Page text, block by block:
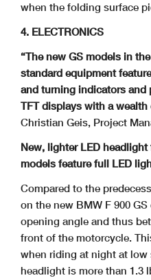
when the folding surface
4. ELECTRONICS
“The new GS models in
standard equipment
and turning indicators and
TFT displays with a
Christian Geis, Project
New, lighter LED headlight
models feature full LED
Compared to the
on the new BMW F 900
opening angle and thus
front of the motorcycle.
when riding at night at low
headlight is more than 1.3